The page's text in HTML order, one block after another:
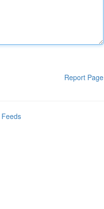
Report Page
Feeds